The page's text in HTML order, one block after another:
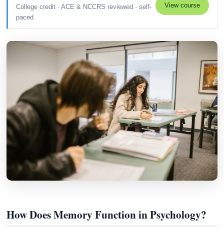
College credit · ACE & NCCRS reviewed · self-
paced
View course
How Does Memory Function in Psychology?